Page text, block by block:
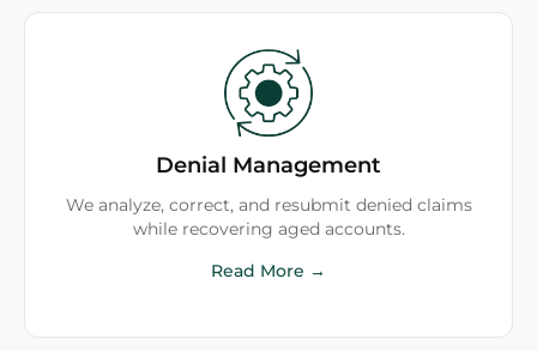
Denial Management
We analyze, correct, and resubmit denied claims
while recovering aged accounts.
Read More →